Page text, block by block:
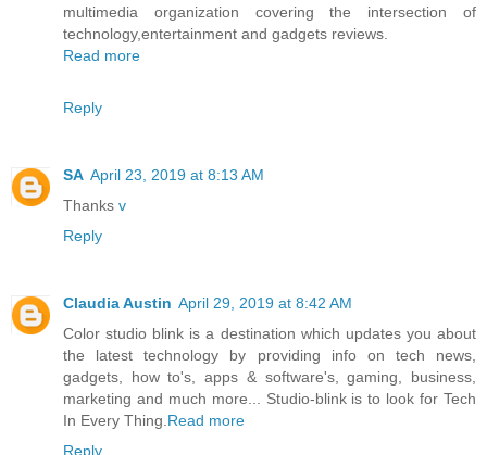
multimedia organization covering the intersection of
technology,entertainment and gadgets reviews.
Read more
Reply
SA April 23, 2019 at 8:13 AM
Thanks v
Reply
Claudia Austin April 29, 2019 at 8:42 AM
Color studio blink is a destination which updates you about
the latest technology by providing info on tech news,
gadgets, how to's, apps & software's, gaming, business,
marketing and much more... Studio-blink is to look for Tech
In Every Thing. Read more
Reply